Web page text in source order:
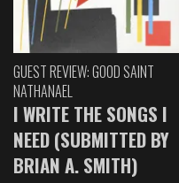
GUEST REVIEW: GOOD SAINT
NATHANAEL
I WRITE THE SONGS I
NEED (SUBMITTED BY
BRIAN A. SMITH)